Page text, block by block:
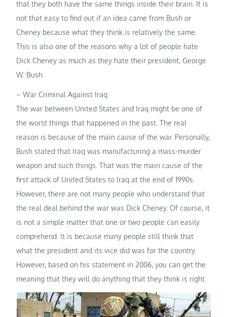
that they both have the same things inside their brain. It is
not that easy to find out if an idea came from Bush or
Cheney because what they think is relatively the same.
This is also one of the reasons why a lot of people hate
Dick Cheney as much as they hate their president, George
W. Bush.
– War Criminal Against Iraq
The war between United States and Iraq might be one of
the worst things that happened in the past. The real
reason is because of the main cause of the war. Personally,
Bush stated that Iraq was manufacturing a mass-murder
weapon and such things. That was the main cause of the
first attack of United States to Iraq at the end of 1990s.
However, there are not many people who understand that
the real deal behind the war was Dick Cheney. Of course, it
is not a simple matter that one or two people can easily
comprehend. It is because many people still think that
what the president and its vice did was for the country.
However, based on his statement in 2006, you can get the
meaning that they will do anything that they think is right.